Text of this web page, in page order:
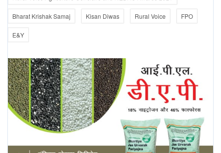
Bharat Krishak Samaj Kisan Diwas Rural Voice FPO
E&Y